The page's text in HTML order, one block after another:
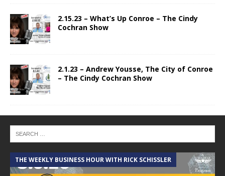
2.15.23 – What’s Up Conroe – The Cindy
Cochran Show
2.1.23 – Andrew Yousse, The City of Conroe
– The Cindy Cochran Show
THE WEEKLY BUSINESS HOUR WITH RICK SCHISSLER